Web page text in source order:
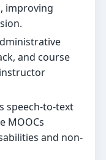
improving
and course
speech-to-text
MOOCs
and non-